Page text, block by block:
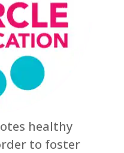
healthy
to foster